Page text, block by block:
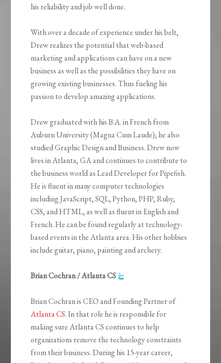
his reliability and job well done.
With over a decade of experience under his belt,
Drew realizes the potential that web-based
marketing and applications can have on a new
business as well as the possibilities they have on
growing existing businesses. Thus fueling his
passion to develop amazing applications.
Drew graduated with his B.A. in French from
Auburn University (Magna Cum Laude); he also
studied Graphic Design and Business. Drew now
lives in Atlanta, GA and continues to contribute to
the business world as Lead Developer for Pipefish.
He is fluent in many computer technologies
including JavaScript, SQL, Python, PHP, Ruby,
CSS, and HTML, as well as fluent in English and
French. He can be found regularly at technology-
based events in the Atlanta area. His other hobbies
include guitar, piano, painting and archery.
Brian Cochran / Atlanta CS
Brian Cochran is CEO and Founding Partner of
Atlanta CS. In that role he is responsible for
making sure Atlanta CS continues to help
organizations remove the technology constraints
from their business. During his 15-year career,